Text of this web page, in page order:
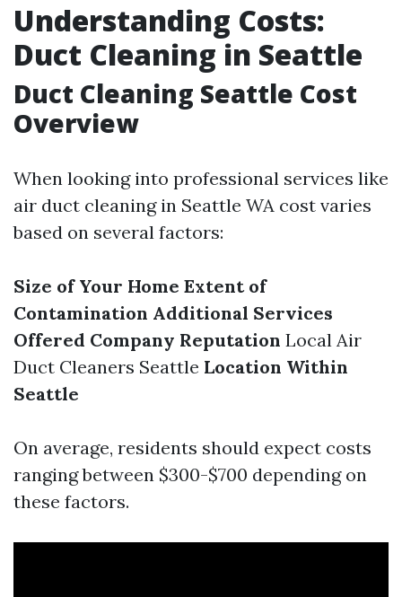
Understanding Costs:
Duct Cleaning in Seattle
Duct Cleaning Seattle Cost
Overview
When looking into professional services like
air duct cleaning in Seattle WA cost varies
based on several factors:
Size of Your Home Extent of
Contamination Additional Services
Offered Company Reputation Local Air
Duct Cleaners Seattle Location Within
Seattle
On average, residents should expect costs
ranging between $300-$700 depending on
these factors.